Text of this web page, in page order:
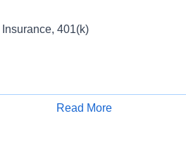
401(k)
Read More